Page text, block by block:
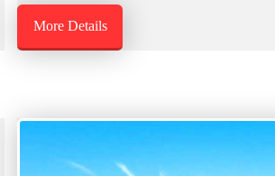
More Details